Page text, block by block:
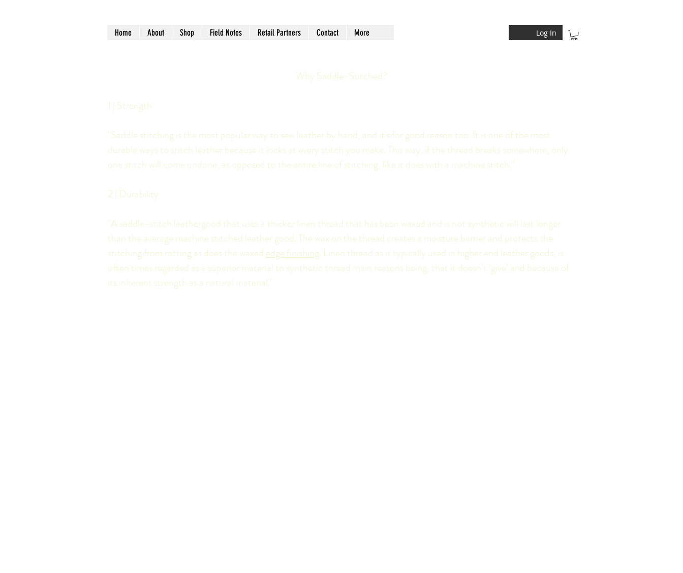
Home About Shop Field Notes Retail Partners Contact More Log In
Why Saddle-Stitched?
1 | Strength
"Saddle stitching is the most popular way to sew leather by hand, and it's for good reason too. It is one of the most
durable ways to stitch leather because it locks at every stitch you make. This way, if the thread breaks somewhere, only
one stitch will come undone, as opposed to the entire line of stitching, like it does with a machine stitch."
2 | Durability
"A saddle-stitch leathergood that uses a thicker linen thread that has been waxed and is not synthetic will last longer
than the average machine stitched leather good. The wax on the thread creates a moisture barrier and protects the
stitching from rotting as does the waxed edge finishing. Linen thread as is typically used in higher end leather goods, is
often times regarded as a superior material to synthetic thread main reasons being, that it doesn’t ‘give’ and because of
its inherent strength as a natural material."